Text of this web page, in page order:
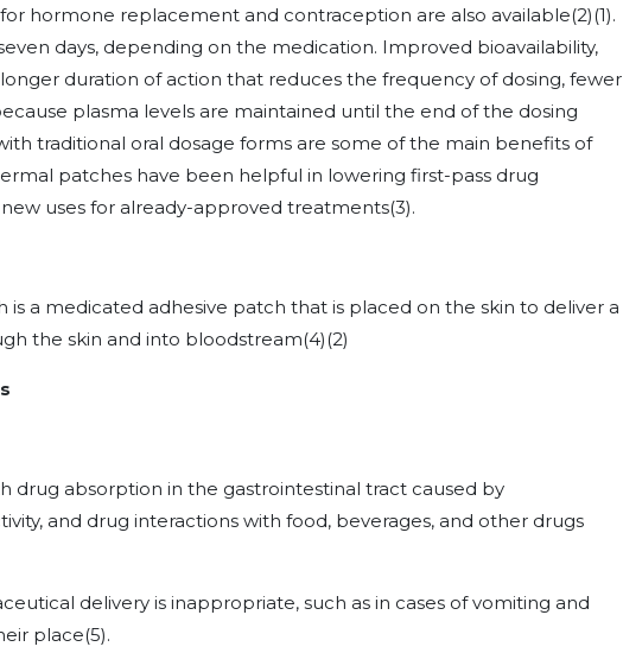
hormone replacement and contraception are also available(2) (1).
days, depending on the medication. Improved bioavailability,
duration of action that reduces the frequency of dosing, fewer
plasma levels are maintained until the end of the dosing
traditional oral dosage forms are some of the main benefits of
patches have been helpful in lowering first-pass drug
uses for already-approved treatments(3).
a medicated adhesive patch that is placed on the skin to deliver a
the skin and into bloodstream(4) (2)
drug absorption in the gastrointestinal tract caused by
and drug interactions with food, beverages, and other drugs
delivery is inappropriate, such as in cases of vomiting and
place(5).